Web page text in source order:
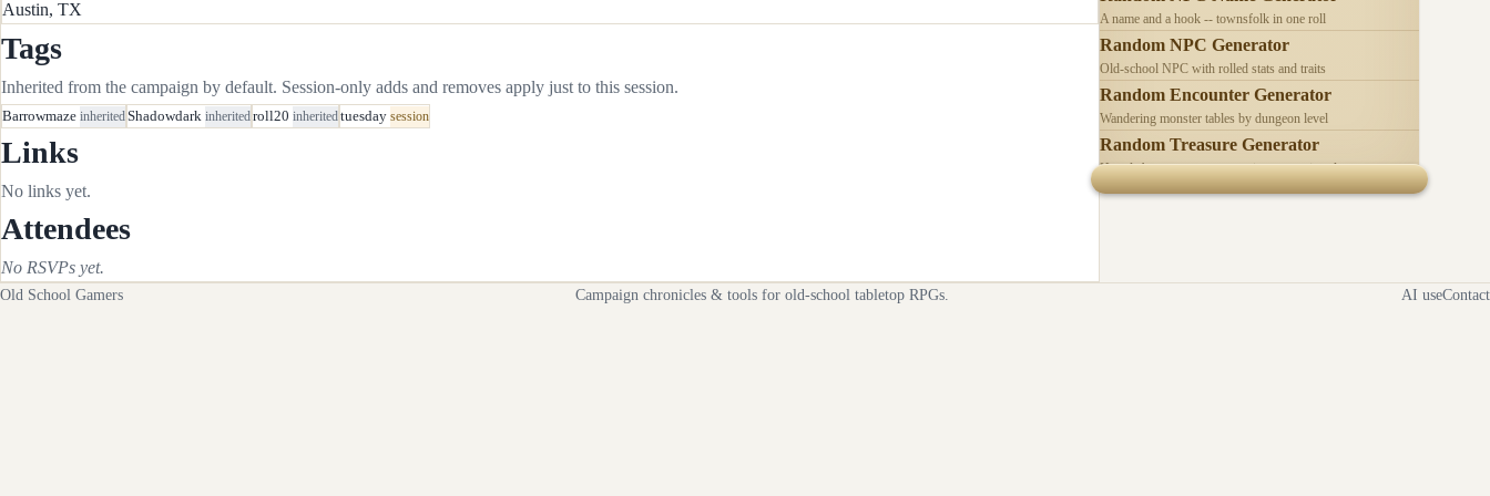
Austin, TX
Tags
Inherited from the campaign by default. Session-only adds and removes apply just to this session.
Barrowmaze inheritedShadowdark inheritedroll20 inheritedtuesday session
Links
No links yet.
Attendees
No RSVPs yet.
A name and a hook -- townsfolk in one roll
Random NPC Generator
Old-school NPC with rolled stats and traits
Random Encounter Generator
Wandering monster tables by dungeon level
Random Treasure Generator
Hoards by treasure type -- coins, gems, jewelry
Old School Gamers Campaign chronicles & tools for old-school tabletop RPGs. AI useContact